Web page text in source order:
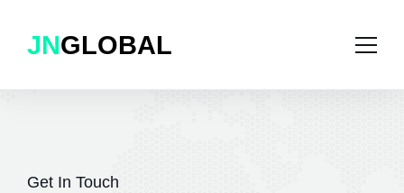
JNGLOBAL
Get In Touch